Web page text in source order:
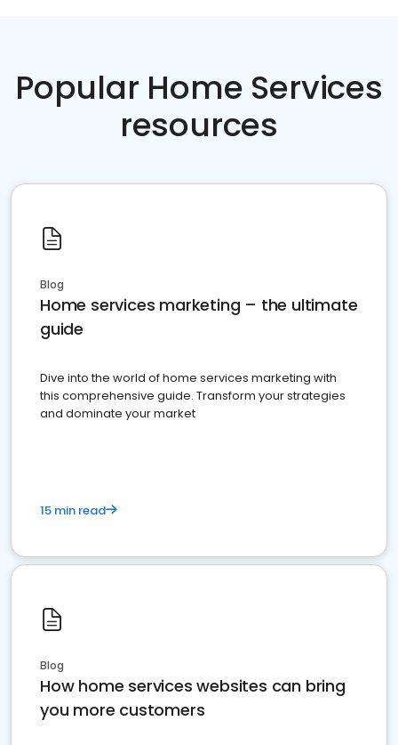
Popular Home Services
resources
Blog
Home services marketing – the ultimate
guide
Dive into the world of home services marketing with
this comprehensive guide. Transform your strategies
and dominate your market
15 min read
Blog
How home services websites can bring
you more customers